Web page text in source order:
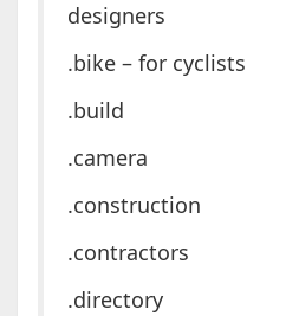
designers
.bike – for cyclists
.build
.camera
.construction
.contractors
.directory